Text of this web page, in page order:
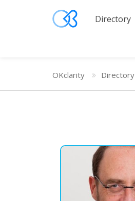
Directory
OKclarity Directory